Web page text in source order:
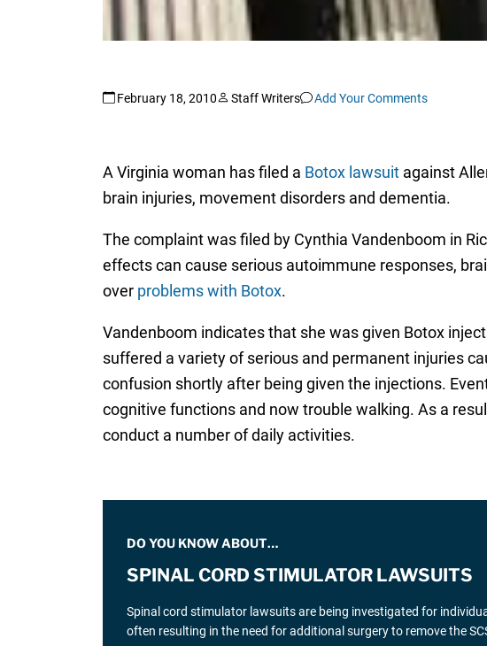
February 18, 2010 Staff Writers Add Your Comments
A Virginia woman has filed a Botox lawsuitagainst
brain injuries, movement disorders and dementia.
The complaint was filed by Cynthia Vandenboom in
effects can cause serious autoimmune responses,
over problems with Botox.
Vandenboom indicates that she was given Botox
suffered a variety of serious and permanent injuries
confusion shortly after being given the injections.
cognitive functions and now trouble walking. As a
conduct a number of daily activities.
DO YOU KNOW ABOUT…
SPINAL CORD STIMULATOR LAWSUITS
Spinal cord stimulator lawsuits are being investigated for
often resulting in the need for additional surgery to remove the